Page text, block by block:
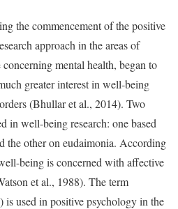
the commencement of the positive
approach in the areas of
mental health, began to
greater interest in well-being
(Bhullar et al., 2014). Two
in well-being research: one based
the other on eudaimonia. According
being is concerned with affective
et al., 1988). The term
used in positive psychology in the